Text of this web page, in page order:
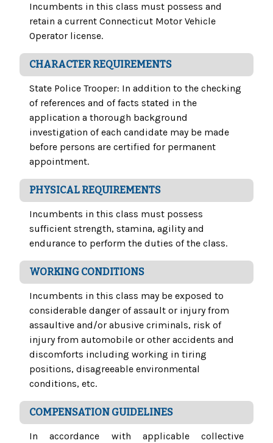
Incumbents in this class must possess and
retain a current Connecticut Motor Vehicle
Operator license.
CHARACTER REQUIREMENTS
State Police Trooper: In addition to the checking
of references and of facts stated in the
application a thorough background
investigation of each candidate may be made
before persons are certified for permanent
appointment.
PHYSICAL REQUIREMENTS
Incumbents in this class must possess
sufficient strength, stamina, agility and
endurance to perform the duties of the class.
WORKING CONDITIONS
Incumbents in this class may be exposed to
considerable danger of assault or injury from
assaultive and/or abusive criminals, risk of
injury from automobile or other accidents and
discomforts including working in tiring
positions, disagreeable environmental
conditions, etc.
COMPENSATION GUIDELINES
In accordance with applicable collective